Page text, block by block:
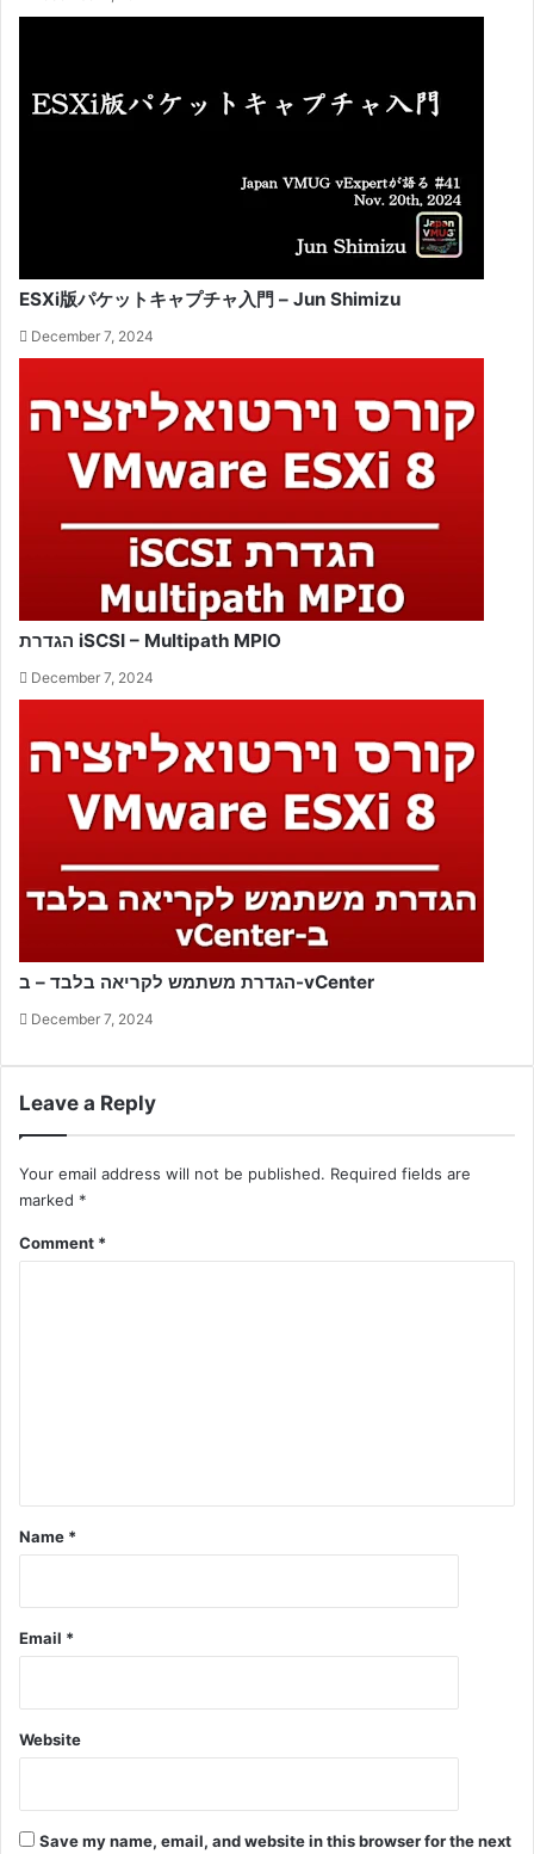
ESXi版パケットキャプチャ入門 – Jun Shimizu
December 7, 2024
הגדרת iSCSI – Multipath MPIO
December 7, 2024
הגדרת משתמש לקריאה בלבד – ב-vCenter
December 7, 2024
Leave a Reply
Your email address will not be published. Required fields are
marked *
Comment *
Name *
Email *
Website
Save my name, email, and website in this browser for the next